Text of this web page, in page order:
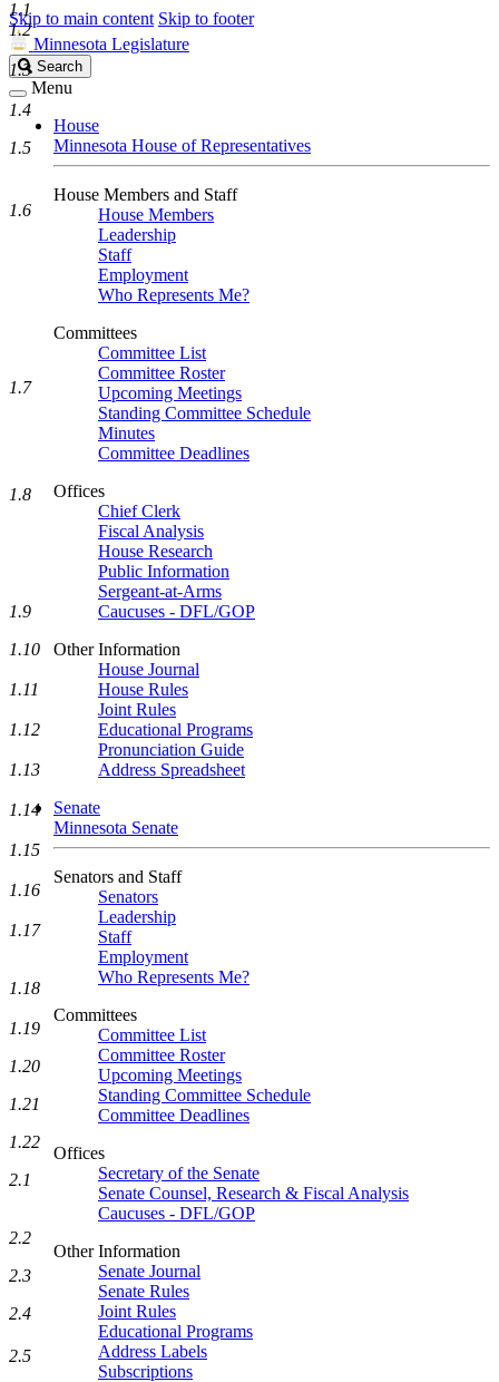
Skip to main content Skip to footer
Minnesota Legislature
Search
Legislature
Search
Menu
House
Minnesota House of Representatives
House Members and Staff
House Members
Leadership
Staff
Employment
Who Represents Me?
Committees
Committee List
Committee Roster
Upcoming Meetings
Standing Committee Schedule
Minutes
Committee Deadlines
Offices
Chief Clerk
Fiscal Analysis
House Research
Public Information
Sergeant-at-Arms
Caucuses - DFL/GOP
Other Information
House Journal
House Rules
Joint Rules
Educational Programs
Pronunciation Guide
Address Spreadsheet
Senate
Minnesota Senate
Senators and Staff
Senators
Leadership
Staff
Employment
Who Represents Me?
Committees
Committee List
Committee Roster
Upcoming Meetings
Standing Committee Schedule
Committee Deadlines
Offices
Secretary of the Senate
Senate Counsel, Research & Fiscal Analysis
Caucuses - DFL/GOP
Other Information
Senate Journal
Senate Rules
Joint Rules
Educational Programs
Address Labels
Subscriptions
1.1
1.2
1.3
1.4
1.5
1.6
1.7
1.8
1.9
1.10
1.11
1.12
1.13
1.14
1.15
1.16
1.17
1.18
1.19
1.20
1.21
1.22
2.1
2.2
2.3
2.4
2.5